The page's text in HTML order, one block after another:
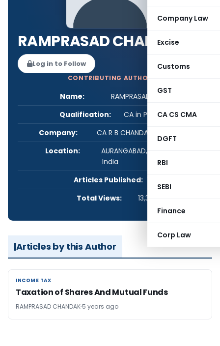
Company Law
Excise
Customs
GST
CA CS CMA
DGFT
RBI
SEBI
Finance
Corp Law
RAMPRASAD CHANDAK
Log in to Follow
CONTRIBUTING AUTHOR
Name:
RAMPRASAD CHANDAK
Qualification:
CA in Practice
Company:
CA R B CHANDAK AURANGABAD
Location:
AURANGABAD, Maharashtra,
India
Articles Published: 1
Total Views:
13,343
Articles by this Author
INCOME TAX
INCOME TAX
Taxation of Shares And Mutual Funds
RAMPRASAD CHANDAK 5 years ago